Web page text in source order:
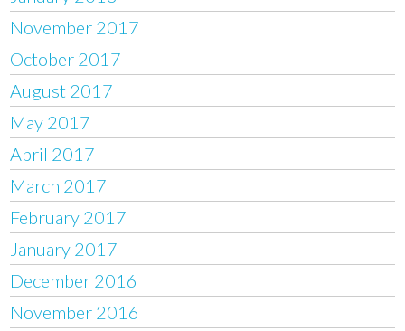
November 2017
October 2017
August 2017
May 2017
April 2017
March 2017
February 2017
January 2017
December 2016
November 2016